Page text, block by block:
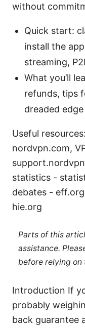
without
Quick start:
install the
streaming,
What you’ll
refunds, tips
dreaded edge
Useful
nordvpn.com,
statistics -
debates -
hie.org
Parts of this
assistance.
before relying on
Introduction If
probably
back guarantee